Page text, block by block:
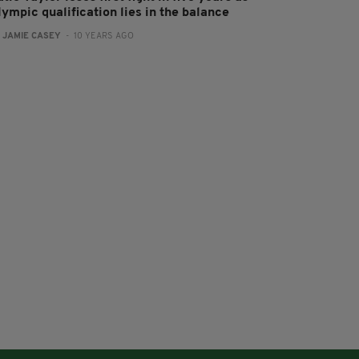
qualification lies in the balance
JAMIE CASEY - 10 YEARS AGO